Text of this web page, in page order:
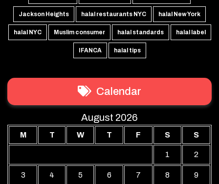
Jackson Heights halal restaurants NYC halal New York
halal NYC Muslim consumer halal standards halal label
IFANCA halal tips
Calendar
August 2026
M T W T F S S
1 2
3 4 5 6 7 8 9